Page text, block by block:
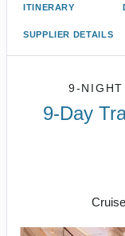
ITINERARY
SUPPLIER DETAILS
9-
9-Day